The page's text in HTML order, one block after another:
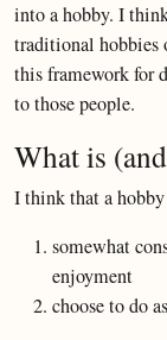
into a hobby. I
traditional hobbies
this framework for
to those people.
What is
I think that a
somewhat
enjoyment
choose to do